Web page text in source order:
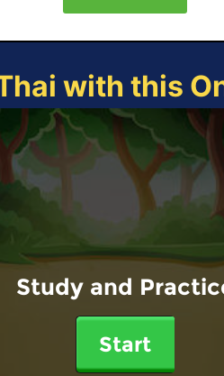
with this
Study and
Start